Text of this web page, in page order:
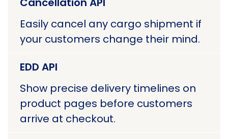
Easily cancel any cargo shipment if
your customers change their mind.
EDD API
Show precise delivery timelines on
product pages before customers
arrive at checkout.